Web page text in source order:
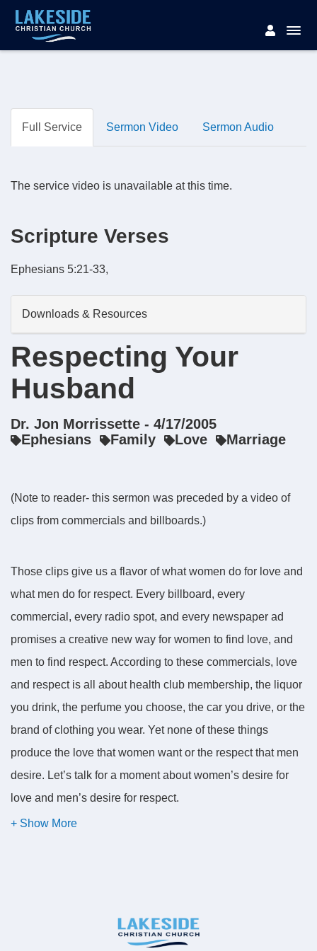
Full Service Sermon Video Sermon Audio
The service video is unavailable at this time.
Scripture Verses
Ephesians 5:21-33,
Downloads & Resources
Respecting Your
Husband
Dr. Jon Morrissette - 4/17/2005
Ephesians
Family Love Marriage
(Note to reader- this sermon was preceded by a video of
clips from commercials and billboards.)
Those clips give us a flavor of what women do for love and
what men do for respect. Every billboard, every
commercial, every radio spot, and every newspaper ad
promises a creative new way for women to find love, and
men to find respect. According to these commercials, love
and respect is all about health club membership, the liquor
you drink, the perfume you choose, the car you drive, or the
brand of clothing you wear. Yet none of these things
produce the love that women want or the respect that men
desire. Let’s talk for a moment about women’s desire for
love and men’s desire for respect.
sometimes we use them. But we want to make a mark. We
want something we can point at and be proud of and say, "I